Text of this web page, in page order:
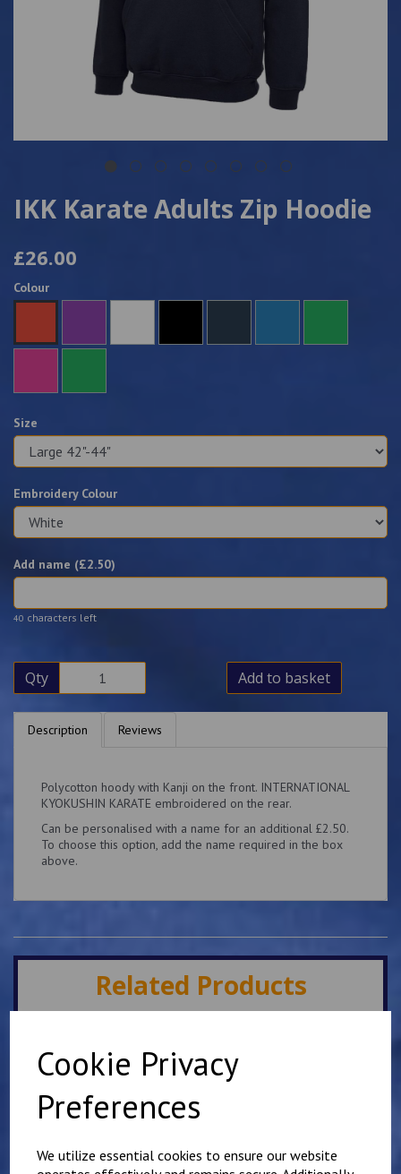
Cookie Privacy
Preferences
We utilize essential cookies to ensure our website
IKK Karate Adults Zip Hoodie
£26.00
Colour
Size
Embroidery Colour
Add name (£2.50)
40 characters left
Qty Add to basket
Description Reviews
Polycotton hoody with Kanji on the front. INTERNATIONAL
KYOKUSHIN KARATE embroidered on the rear.
Can be personalised with a name for an additional £2.50.
To choose this option, add the name required in the box
above.
Related Products
Kids Hoody
25.00